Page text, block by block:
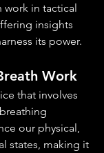
work in tactical
insights
its power.
Work
that involves
our physical,
states, making it